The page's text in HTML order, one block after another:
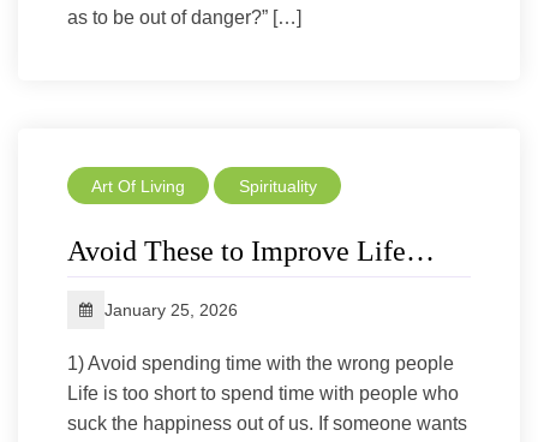
as to be out of danger?” […]
Art Of Living Spirituality
Avoid These to Improve Life…
January 25, 2026
1) Avoid spending time with the wrong people
Life is too short to spend time with people who
suck the happiness out of us. If someone wants